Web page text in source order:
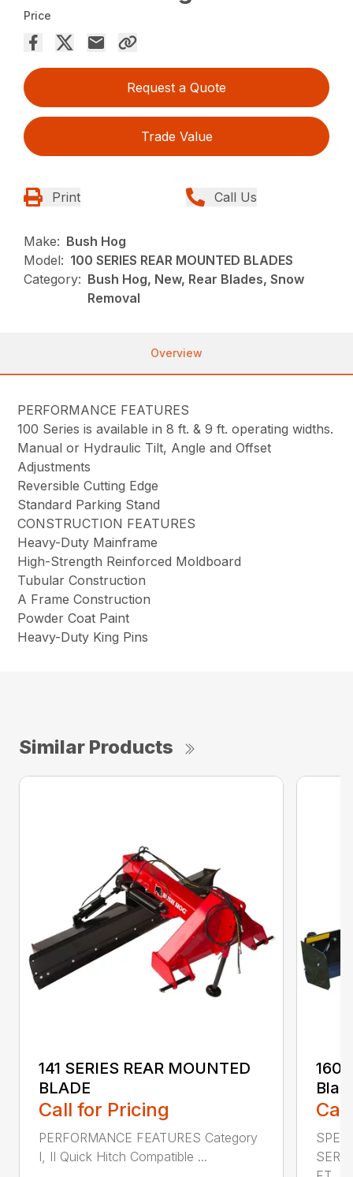
Price
Request a Quote
Trade Value
Print Call Us
Make: Bush Hog
Model: 100 SERIES REAR MOUNTED BLADES
Category: Bush Hog, New, Rear Blades, Snow
Removal
Overview
PERFORMANCE FEATURES
100 Series is available in 8 ft. & 9 ft. operating widths.
Manual or Hydraulic Tilt, Angle and Offset
Adjustments
Reversible Cutting Edge
Standard Parking Stand
CONSTRUCTION FEATURES
Heavy-Duty Mainframe
High-Strength Reinforced Moldboard
Tubular Construction
A Frame Construction
Powder Coat Paint
Heavy-Duty King Pins
Similar Products
141 SERIES REAR MOUNTED
BLADE
Call for Pricing
PERFORMANCE FEATURES Category
I, II Quick Hitch Compatible ...
160